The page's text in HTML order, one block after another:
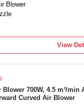
Blower
View
Blower 700W, 4.5 m³/min
Curved Air Blower